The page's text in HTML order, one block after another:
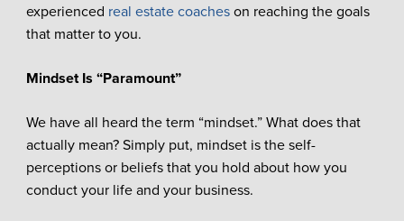
experienced real estate coacheson reaching the goals
that matter to you.
Mindset Is “Paramount”
We have all heard the term “mindset.” What does that
actually mean? Simply put, mindset is the self-
perceptions or beliefs that you hold about how you
conduct your life and your business.